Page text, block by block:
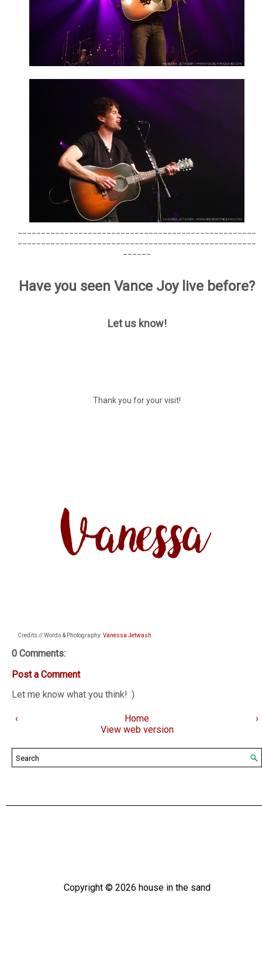
Have you seen Vance Joy live before?
Let us know!
Thank you for your visit!
Credits // Words & Photography:Vanessa Jetwash
0 Comments:
Post a Comment
Let me know what you think! :)
‹ ›
Home
View web version
Copyright © 2026 house in the sand